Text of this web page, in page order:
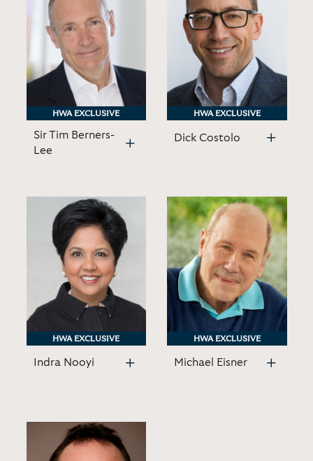
HWA EXCLUSIVE
HWA EXCLUSIVE
Sir Tim Berners-
Lee
HWA EXCLUSIVE
HWA EXCLUSIVE
Dick Costolo
HWA EXCLUSIVE
HWA EXCLUSIVE
Indra Nooyi
HWA EXCLUSIVE
HWA EXCLUSIVE
Michael Eisner